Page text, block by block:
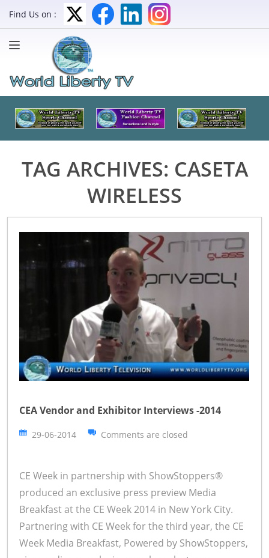
Find Us on :
TAG ARCHIVES: CASETA
WIRELESS
CEA Vendor and Exhibitor Interviews -2014
29-06-2014 Comments are closed
CE Week in partnership with ShowStoppers®
produced an exclusive press preview Media
Breakfast at the CE Week 2014 in New York City.
Partnering with CE Week for the third year, the CE
Week Media Breakfast, Powered by ShowStoppers,